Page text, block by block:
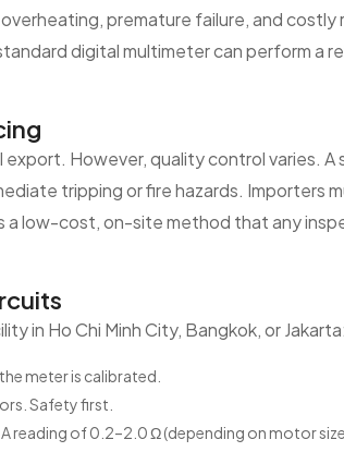
premature failure, and costly
digital multimeter can perform a
However, quality control varies. A
tripping or fire hazards. Importers
low-cost, on-site method that any
in Ho Chi Minh City, Bangkok, or Jakarta:
meter is calibrated.
Safety first.
reading of 0.2–2.0 Ω (depending on motor